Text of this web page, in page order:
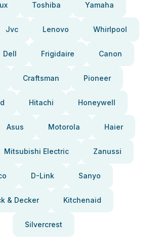
Toshiba Yamaha
Jvc Lenovo Whirlpool
Dell Frigidaire Canon
Craftsman Pioneer
Hitachi Honeywell
Asus Motorola Haier
Mitsubishi Electric Zanussi
D-Link Sanyo
& Decker Kitchenaid
Silvercrest